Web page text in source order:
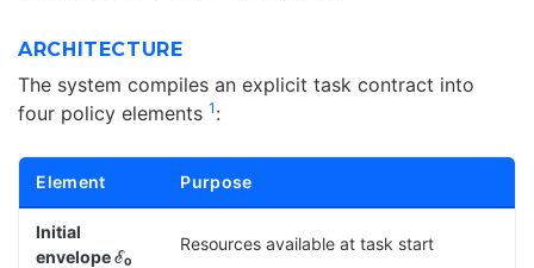
ARCHITECTURE
The system compiles an explicit task contract into
four policy elements 1 :
Element Purpose
Initial
envelope ℰ₀
Resources available at task start